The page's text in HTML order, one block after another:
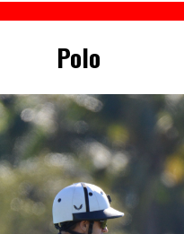
–
Kelcie’s
partners
with
Unbridled
Polo